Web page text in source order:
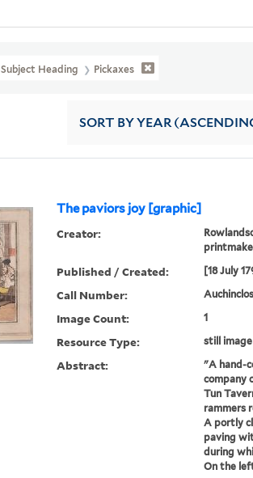
Subject Heading Pickaxes
SORT BY YEAR
The paviors joy [graphic]
Creator:
Published / Created: [18 July
Call Number:
Image Count: 1
Resource Type: still image
Abstract:
"A hand-
company
Tun
rammers
A portly
paving
during
On the